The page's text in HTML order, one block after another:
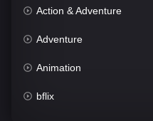
Action & Adventure
Adventure
Animation
bflix